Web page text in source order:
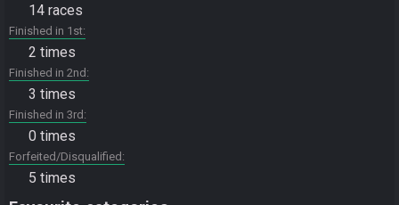
14 races
Finished in 1st
2 times
Finished in 2nd
3 times
Finished in 3rd
0 times
Forfeited/Disqualified
5 times